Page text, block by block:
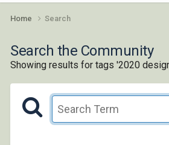
Home Search
Search the Community
Showing results for tags '2020